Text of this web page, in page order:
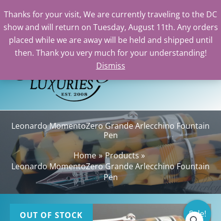
Thanks for your visit, We are currently traveling to the DC
show and will return on Tuesday, August 11th. Any orders
placed while we are away will be held and shipped until
then. Thank you very much for your understanding!
Dismiss
Skip
Leonardo MomentoZero Grande Arlecchino Fountain
Pen
Home
Products
Leonardo MomentoZero Grande Arlecchino Fountain
Pen
OUT OF STOCK Sale!